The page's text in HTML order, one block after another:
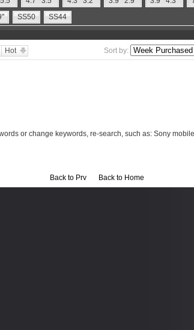
SS50 SS44
Hot Sort by:
or change keywords, re-search, such as: Sony
Back to Prv Back to Home